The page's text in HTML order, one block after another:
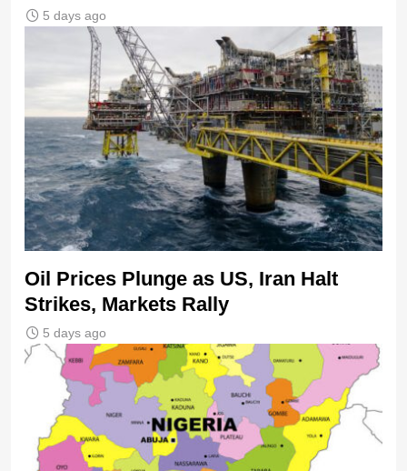
5 days ago
Oil Prices Plunge as US, Iran Halt
Strikes, Markets Rally
5 days ago